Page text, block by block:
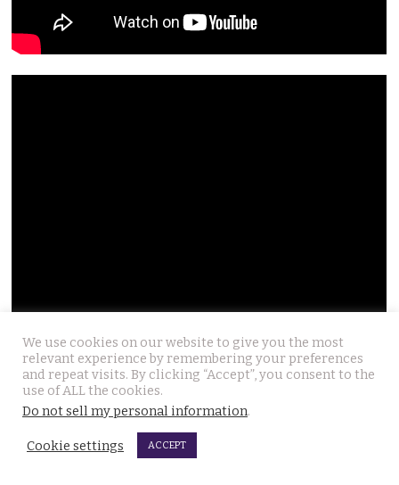
We use cookies on our website to give you the most
relevant experience by remembering your preferences
and repeat visits. By clicking “Accept”, you consent to the
use of ALL the cookies.
Do not sell my personal information.
Cookie settings ACCEPT